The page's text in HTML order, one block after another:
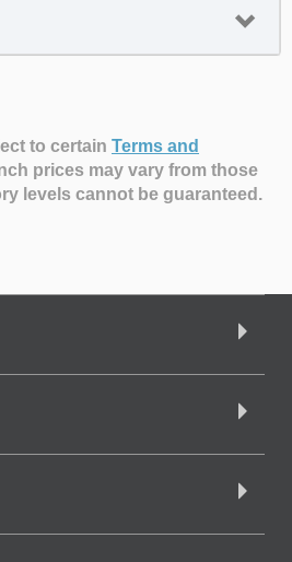
to certain Terms and
prices may vary from those
levels cannot be guaranteed.